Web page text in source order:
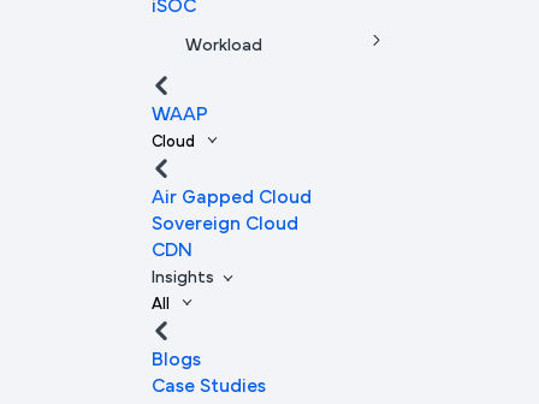
iSOC
Workload
WAAP
Cloud
Air Gapped Cloud
Sovereign Cloud
CDN
Insights
All
Blogs
Case Studies